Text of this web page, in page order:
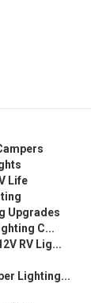
Life
Upgrades
C...
RV Lig...
Lighting...